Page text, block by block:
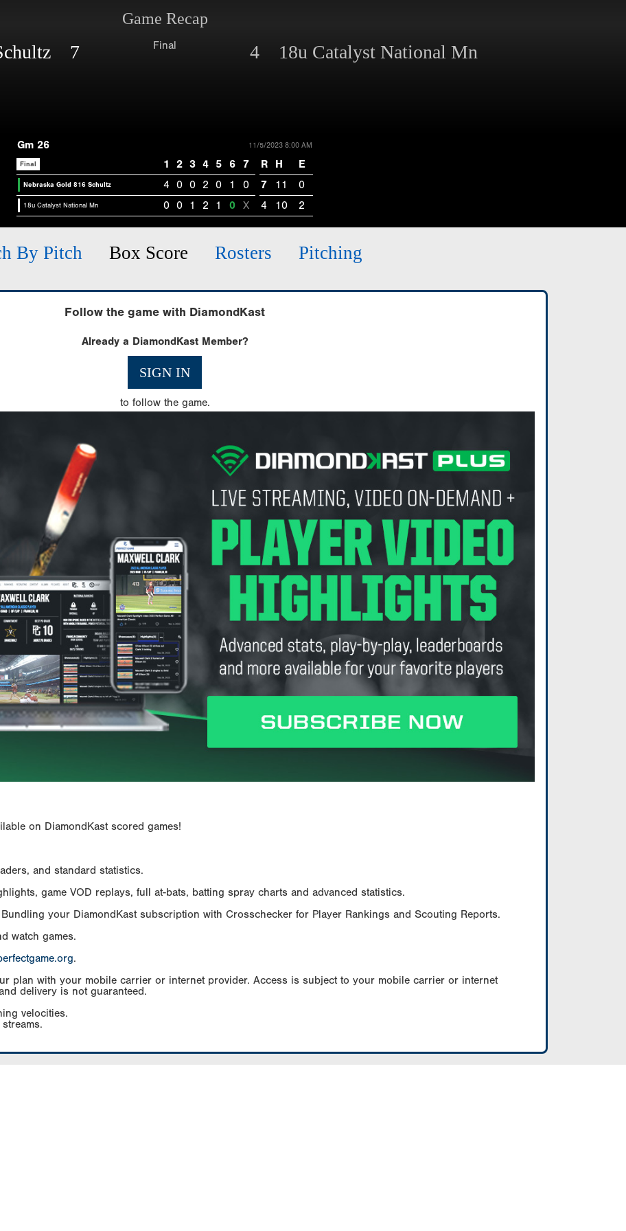
Game Recap
7 Final 4 18u Catalyst National Mn
Gm 26 11/5/2023 8:00 AM
Final 1 2 3 4 5 6 7 R H E
Nebraska Gold 816 Schultz 4 0 0 2 0 1 0 7 11 0
18u Catalyst National Mn 0 0 1 2 1 0 X 4 10 2
By Pitch Box Score Rosters Pitching
Follow the game with DiamondKast
Already a DiamondKast Member?
SIGN IN
to follow the game.
on DiamondKast scored games!
and standard statistics.
game VOD replays, full at-bats, batting spray charts and advanced statistics.
your DiamondKast subscription with Crosschecker for Player Rankings and Scouting Reports.
watch games.
.
plan with your mobile carrier or internet provider. Access is subject to your mobile carrier or internet
delivery is not guaranteed.
velocities.